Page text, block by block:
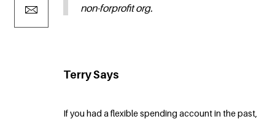
non-forprofit org.
Terry Says
If you had a flexible spending account in the past,